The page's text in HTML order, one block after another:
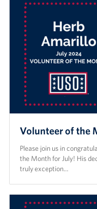
Volunteer of the
Please join us in
the Month for July! His
truly exception…